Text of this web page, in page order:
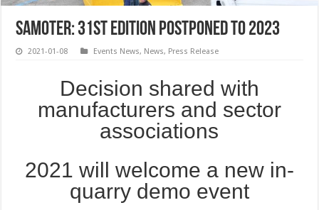
SAMOTER: 31st Edition Postponed to 2023
2021-01-08 Events News, News, Press Release
Decision shared with
manufacturers and sector
associations
2021 will welcome a new in-
quarry demo event